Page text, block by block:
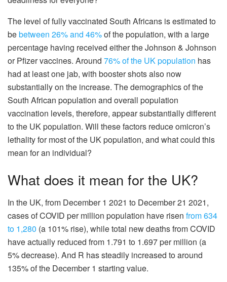
The level of fully vaccinated South Africans is estimated to
bebetween 26%and 46%of the population, with a large
percentage having received either the Johnson & Johnson
or Pfizer vaccines. Around 76% of the UK population has
had at least one jab, with booster shots also now
substantially on the increase. The demographics of the
South African population and overall population
vaccination levels, therefore, appear substantially different
to the UK population. Will these factors reduce omicron’s
lethality for most of the UK population, and what could this
mean for an individual?
What does it mean for the UK?
In the UK, from December 1 2021 to December 21 2021,
cases of COVID per million population have risen from 634
to 1,280 (a 101% rise), while total new deaths from COVID
have actually reduced from 1.791 to 1.697 per million (a
5% decrease). And R has steadily increased to around
135% of the December 1 starting value.